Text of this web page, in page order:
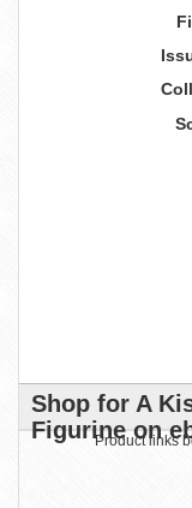
Shop for A
Figurine on
Product links